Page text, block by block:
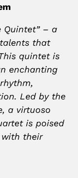
Quintet” – a
that
quintet is
enchanting
Led by the
a virtuoso
is poised
their